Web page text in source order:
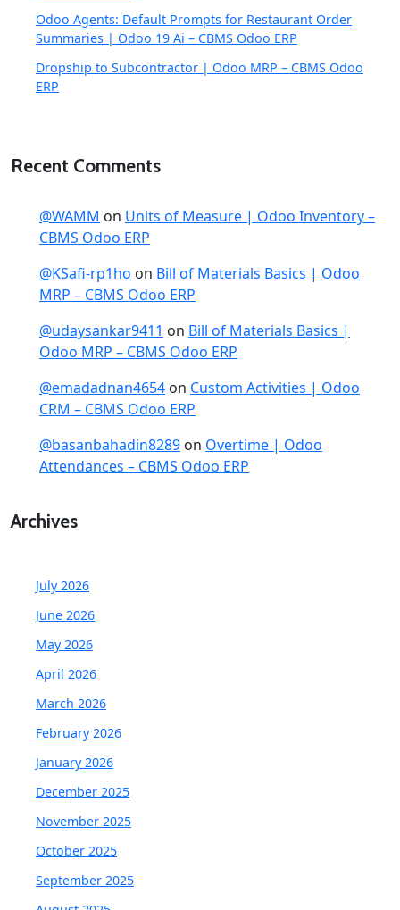
Odoo Agents: Default Prompts for Restaurant Order
Summaries | Odoo 19 Ai – CBMS Odoo ERP
Dropship to Subcontractor | Odoo MRP – CBMS Odoo
ERP
Recent Comments
@WAMM on Units of Measure | Odoo Inventory –
CBMS Odoo ERP
@KSafi-rp1ho on Bill of Materials Basics | Odoo
MRP – CBMS Odoo ERP
@udaysankar9411 on Bill of Materials Basics |
Odoo MRP – CBMS Odoo ERP
@emadadnan4654 on Custom Activities | Odoo
CRM – CBMS Odoo ERP
@basanbahadin8289 on Overtime | Odoo
Attendances – CBMS Odoo ERP
Archives
July 2026
June 2026
May 2026
April 2026
March 2026
February 2026
January 2026
December 2025
November 2025
October 2025
September 2025